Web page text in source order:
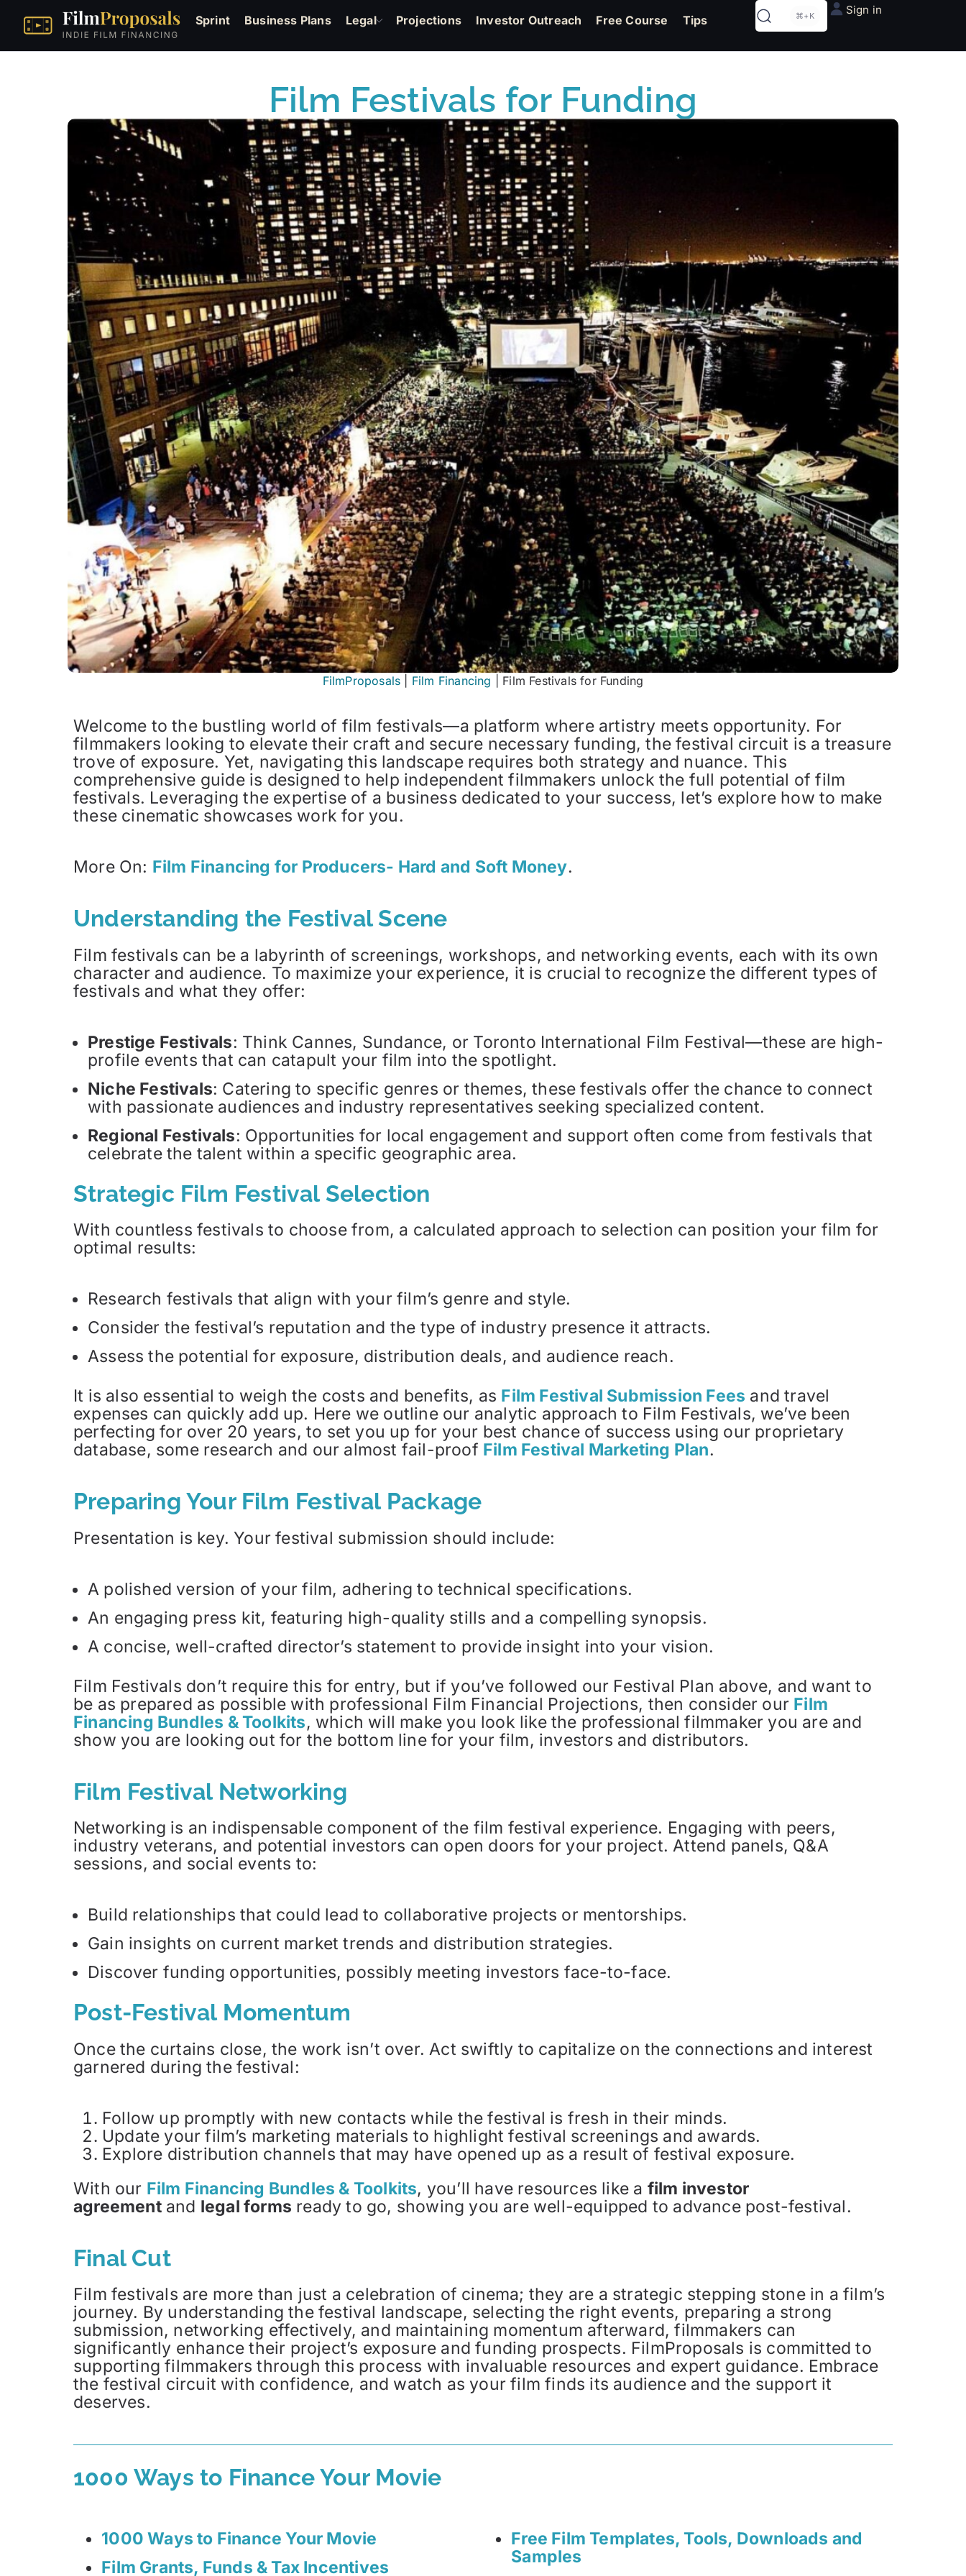
Sprint Business Plans Legal Projections Investor Outreach Free Course Tips ⌘+K Sign in
Film Festivals for Funding
FilmProposals Film Financing Film Festivals for Funding
Welcome to the bustling world of film festivals—a platform where artistry meets opportunity. For
filmmakers looking to elevate their craft and secure necessary funding, the festival circuit is a treasure
trove of exposure. Yet, navigating this landscape requires both strategy and nuance. This
comprehensive guide is designed to help independent filmmakers unlock the full potential of film
festivals. Leveraging the expertise of a business dedicated to your success, let’s explore how to make
these cinematic showcases work for you.
More On: Film Financing for Producers- Hard and Soft Money.
Understanding the Festival Scene
Film festivals can be a labyrinth of screenings, workshops, and networking events, each with its own
character and audience. To maximize your experience, it is crucial to recognize the different types of
festivals and what they offer:
Prestige Festivals: Think Cannes, Sundance, or Toronto International Film Festival—these are high-
profile events that can catapult your film into the spotlight.
Niche Festivals: Catering to specific genres or themes, these festivals offer the chance to connect
with passionate audiences and industry representatives seeking specialized content.
Regional Festivals: Opportunities for local engagement and support often come from festivals that
celebrate the talent within a specific geographic area.
Strategic Film Festival Selection
With countless festivals to choose from, a calculated approach to selection can position your film for
optimal results:
Research festivals that align with your film’s genre and style.
Consider the festival’s reputation and the type of industry presence it attracts.
Assess the potential for exposure, distribution deals, and audience reach.
It is also essential to weigh the costs and benefits, as Film Festival Submission Fees and travel
expenses can quickly add up. Here we outline our analytic approach to Film Festivals, we’ve been
perfecting for over 20 years, to set you up for your best chance of success using our proprietary
database, some research and our almost fail-proof Film Festival Marketing Plan.
Preparing Your Film Festival Package
Presentation is key. Your festival submission should include:
A polished version of your film, adhering to technical specifications.
An engaging press kit, featuring high-quality stills and a compelling synopsis.
A concise, well-crafted director’s statement to provide insight into your vision.
Film Festivals don’t require this for entry, but if you’ve followed our Festival Plan above, and want to
be as prepared as possible with professional Film Financial Projections, then consider our Film
Financing Bundles & Toolkits, which will make you look like the professional filmmaker you are and
show you are looking out for the bottom line for your film, investors and distributors.
Film Festival Networking
Networking is an indispensable component of the film festival experience. Engaging with peers,
industry veterans, and potential investors can open doors for your project. Attend panels, Q&A
sessions, and social events to:
Build relationships that could lead to collaborative projects or mentorships.
Gain insights on current market trends and distribution strategies.
Discover funding opportunities, possibly meeting investors face-to-face.
Post-Festival Momentum
Once the curtains close, the work isn’t over. Act swiftly to capitalize on the connections and interest
garnered during the festival:
Follow up promptly with new contacts while the festival is fresh in their minds.
Update your film’s marketing materials to highlight festival screenings and awards.
Explore distribution channels that may have opened up as a result of festival exposure.
With our Film Financing Bundles & Toolkits, you’ll have resources like a film investor
agreementand legal forms ready to go, showing you are well-equipped to advance post-festival.
Final Cut
Film festivals are more than just a celebration of cinema; they are a strategic stepping stone in a film’s
journey. By understanding the festival landscape, selecting the right events, preparing a strong
submission, networking effectively, and maintaining momentum afterward, filmmakers can
significantly enhance their project’s exposure and funding prospects. FilmProposals is committed to
supporting filmmakers through this process with invaluable resources and expert guidance. Embrace
the festival circuit with confidence, and watch as your film finds its audience and the support it
deserves.
1000 Ways to Finance Your Movie
1000 Ways to Finance Your Movie
Film Grants, Funds & Tax Incentives
Free Film Templates, Tools, Downloads and
Samples